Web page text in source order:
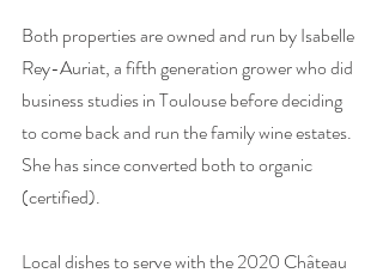
Both properties are owned and run by Isabelle
Rey-Auriat, a fifth generation grower who did
business studies in Toulouse before deciding
to come back and run the family wine estates.
She has since converted both to organic
(certified).
Local dishes to serve with the 2020 Château